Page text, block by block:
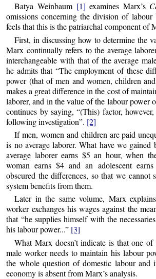
Batya Weinbaum [1] examines Marx’s
omissions concerning the division of labour
feels that this is the patriarchal component of
First, in discussing how to determine the
Marx continually refers to the average
interchangeable with that of the average
he admits that “The employment of these
power (that of men and women, children
makes a great difference in the cost of
laborer, and in the value of the labour power
continues by saying, “(This) factor,
following investigation”. [2]
If men, women and children are paid
is no average laborer. What have we gained
average laborer earns $5 an hour, when
woman earns $4 and an adolescent
obscured the differences, so that we cannot
system benefits from them.
Later in the same volume, Marx
worker exchanges his wages against the
that “he supplies himself with the
his labour power...” [3]
What Marx doesn’t indicate is that one
male worker needs to maintain his labour
the whole question of domestic labour and
economy is absent from Marx’s analysis.